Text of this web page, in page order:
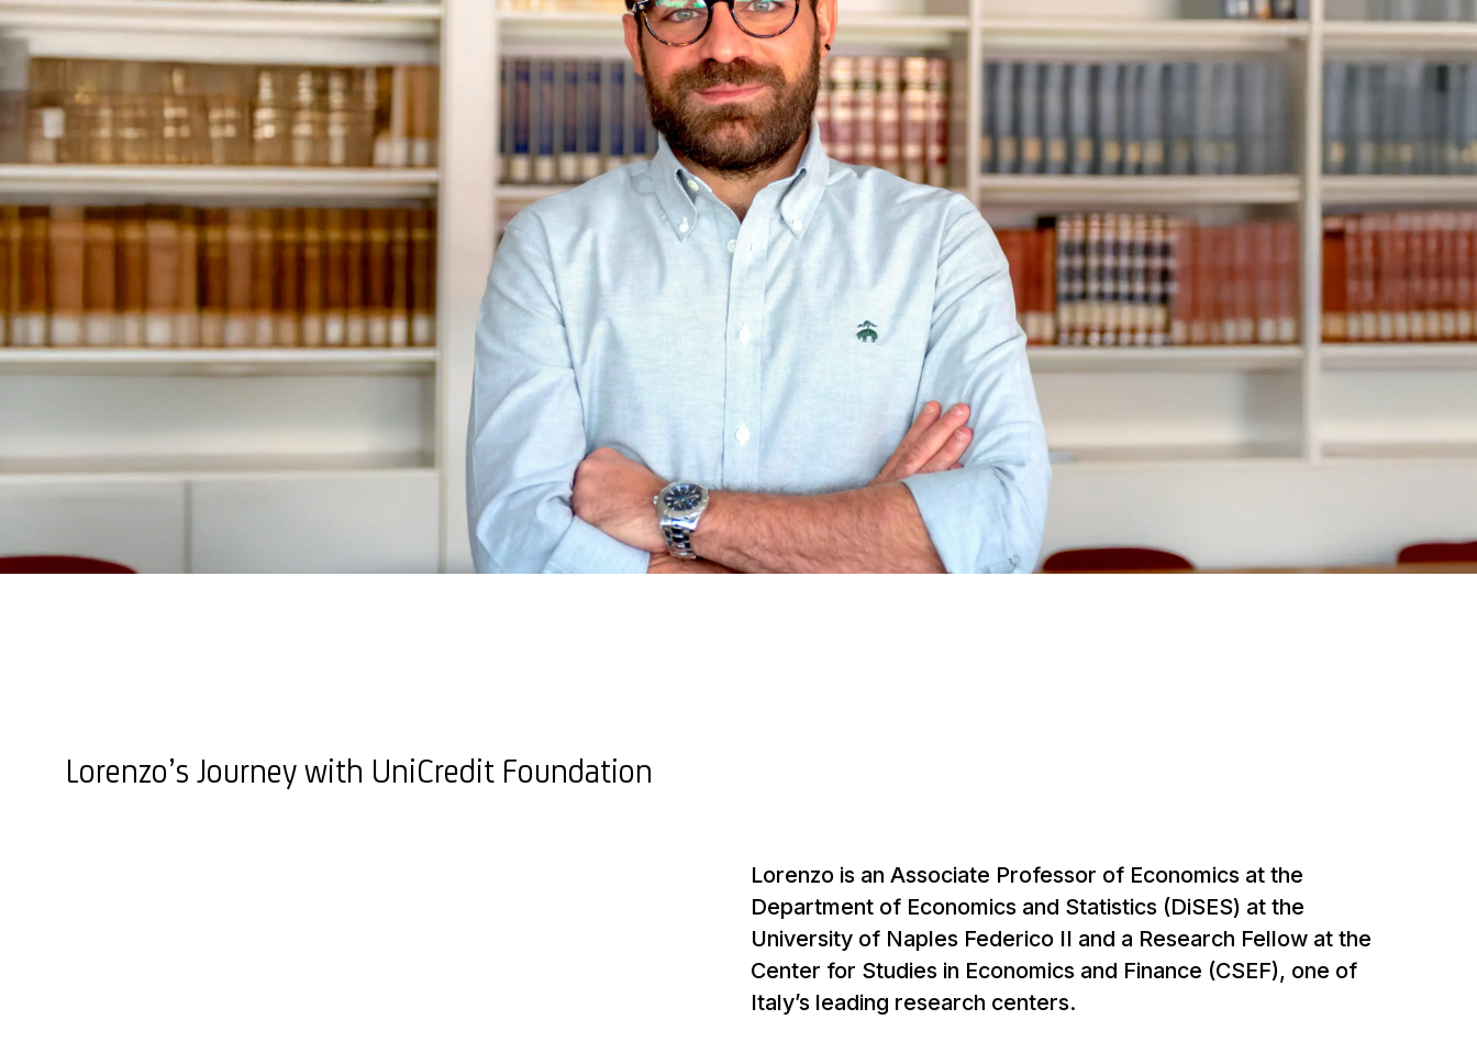
Lorenzo’s Journey with UniCredit Foundation
Lorenzo is an Associate Professor of Economics at the
Department of Economics and Statistics (DiSES) at the
University of Naples Federico II and a Research Fellow at the
Center for Studies in Economics and Finance (CSEF), one of
Italy’s leading research centers.